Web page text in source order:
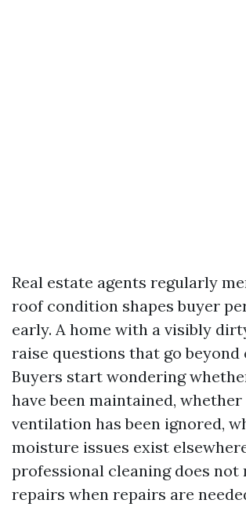
Real estate agents regularly
roof condition shapes buyer
early. A home with a visibly
raise questions that go beyond
Buyers start wondering
have been maintained,
ventilation has been ignored,
moisture issues exist
professional cleaning does not
repairs when repairs are